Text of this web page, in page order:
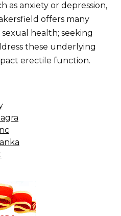
as anxiety or depression,
offers many
health; seeking
these underlying
erectile function.